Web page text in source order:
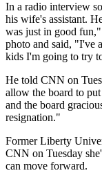
In a radio interview
his wife's assistant.
was just in good
photo and said, "I've
kids I'm going to try
He told CNN on
allow the board to
and the board
resignation."
Former Liberty
CNN on Tuesday
can move forward.